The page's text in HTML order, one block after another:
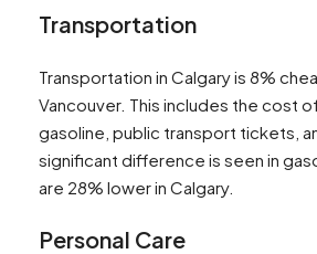
Transportation
Transportation in Calgary is 8%
Vancouver. This includes the cost
gasoline, public transport tickets,
significant difference is seen in
are 28% lower in Calgary​​.
Personal Care